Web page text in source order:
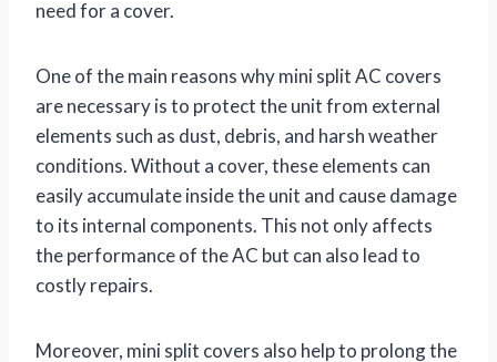
need for a cover.
One of the main reasons why mini split AC covers
are necessary is to protect the unit from external
elements such as dust, debris, and harsh weather
conditions. Without a cover, these elements can
easily accumulate inside the unit and cause damage
to its internal components. This not only affects
the performance of the AC but can also lead to
costly repairs.
Moreover, mini split covers also help to prolong the